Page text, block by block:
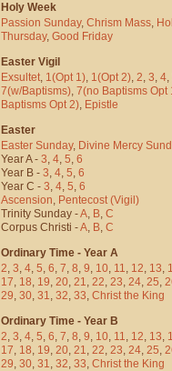
Holy Week
Passion Sunday, Chrism Mass,
Thursday, Good Friday
Easter Vigil
Exsultet, 1(Opt 1), 1(Opt 2), 2, 3, 4,
7(w/Baptisms), 7(no Baptisms Opt
Baptisms Opt 2), Epistle
Easter
Easter Sunday, Divine Mercy
Year A - 3, 4, 5, 6
Year B - 3, 4, 5, 6
Year C - 3, 4, 5, 6
Ascension, Pentecost (Vigil)
Trinity Sunday -A, B, C
Corpus Christi -A, B, C
Ordinary Time - Year A
2, 3, 4, 5, 6, 7, 8, 9, 10, 11, 12, 13,
17, 18, 19, 20, 21, 22, 23, 24, 25,
29, 30, 31, 32, 33, Christ the King
Ordinary Time - Year B
2, 3, 4, 5, 6, 7, 8, 9, 10, 11, 12, 13,
17, 18, 19, 20, 21, 22, 23, 24, 25,
29, 30, 31, 32, 33, Christ the King